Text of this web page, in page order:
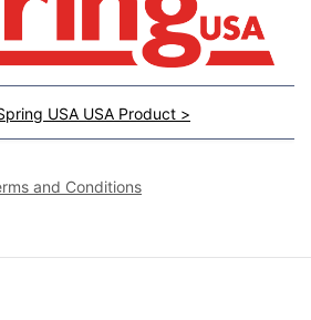
USA USA Product >
and Conditions